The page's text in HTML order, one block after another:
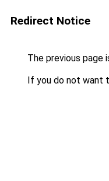
Redirect Notice
The previous page
If you do not want